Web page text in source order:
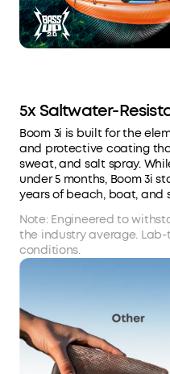
5x Saltwater-
Boom 3i is built for the
and protective coating
sweat, and salt spray.
under 5 months, Boom 3i
years of beach, boat, and
Note: Engineered to
the industry average.
conditions.